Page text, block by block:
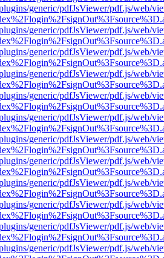
generic/pdfJsViewer/pdf.js/web/
generic/pdfJsViewer/pdf.js/web/
generic/pdfJsViewer/pdf.js/web/
generic/pdfJsViewer/pdf.js/web/
generic/pdfJsViewer/pdf.js/web/
generic/pdfJsViewer/pdf.js/web/
generic/pdfJsViewer/pdf.js/web/
generic/pdfJsViewer/pdf.js/web/
generic/pdfJsViewer/pdf.js/web/
generic/pdfJsViewer/pdf.js/web/
generic/pdfJsViewer/pdf.js/web/
generic/pdfJsViewer/pdf.js/web/